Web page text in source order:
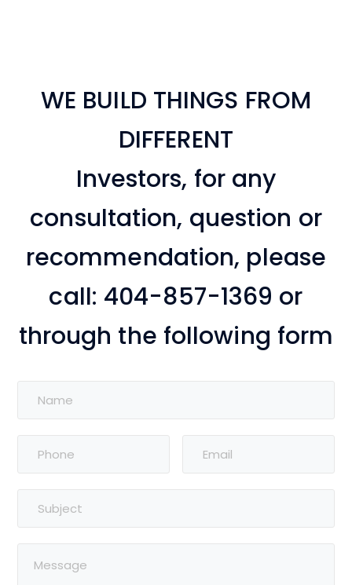
WE BUILD THINGS FROM
DIFFERENT
Investors, for any
consultation, question or
recommendation, please
call: 404-857-1369 or
through the following form